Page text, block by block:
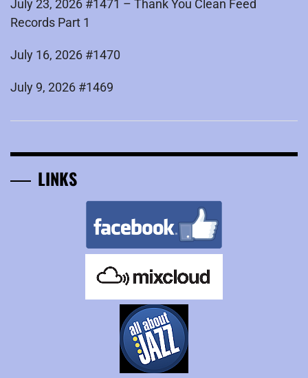
July 23, 2026 #1471 – Thank You Clean Feed
Records Part 1
July 16, 2026 #1470
July 9, 2026 #1469
LINKS